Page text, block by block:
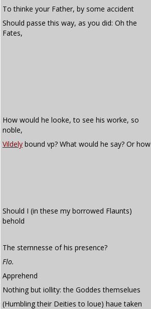
To thinke your Father, by some accident
Should passe this way, as you did: Oh the
Fates,
How would he looke, to see his worke, so
noble,
Vildely bound vp? What would he say? Or how
Should I (in these my borrowed Flaunts)
behold
The sternnesse of his presence?
Flo.
Apprehend
Nothing but iollity: the Goddes themselues
(Humbling their Deities to loue) haue taken